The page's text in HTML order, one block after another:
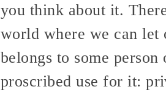
you think about it.
world where we can let
belongs to some
proscribed use for it: